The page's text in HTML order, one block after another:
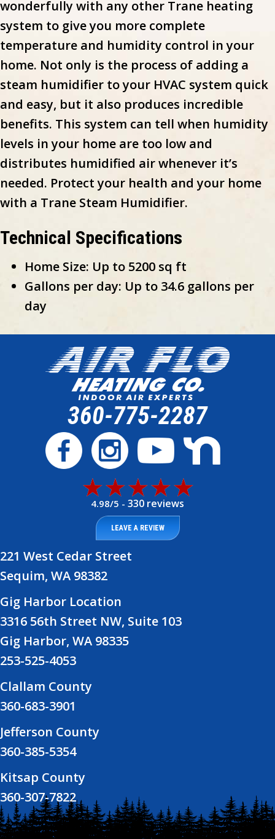
wonderfully with any other Trane heating
system to give you more complete
temperature and humidity control in your
home. Not only is the process of adding a
steam humidifier to your HVAC system quick
and easy, but it also produces incredible
benefits. This system can tell when humidity
levels in your home are too low and
distributes humidified air whenever it’s
needed. Protect your health and your home
with a Trane Steam Humidifier.
Technical Specifications
Home Size: Up to 5200 sq ft
Gallons per day: Up to 34.6 gallons per
day
360-775-2287
4.98/5 - 330 reviews
LEAVE A REVIEW
221 West Cedar Street
Sequim, WA 98382
Gig Harbor Location
3316 56th Street NW, Suite 103
Gig Harbor, WA 98335
253-525-4053
Clallam County
360-683-3901
Jefferson County
360-385-5354
Kitsap County
360-307-7822